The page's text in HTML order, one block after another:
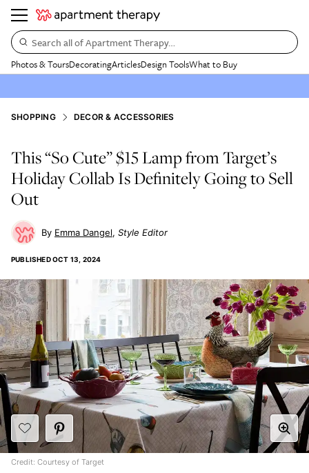
Search all of Apartment Therapy…
Photos & ToursDecoratingArticlesDesign ToolsWhat to Buy
SHOPPING DECOR & ACCESSORIES
This “So Cute” $15 Lamp from Target’s
Holiday Collab Is Definitely Going to Sell
Out
Emma Dangel Style Editor
PUBLISHEDOCT 13, 2024
Credit: Courtesy of Target